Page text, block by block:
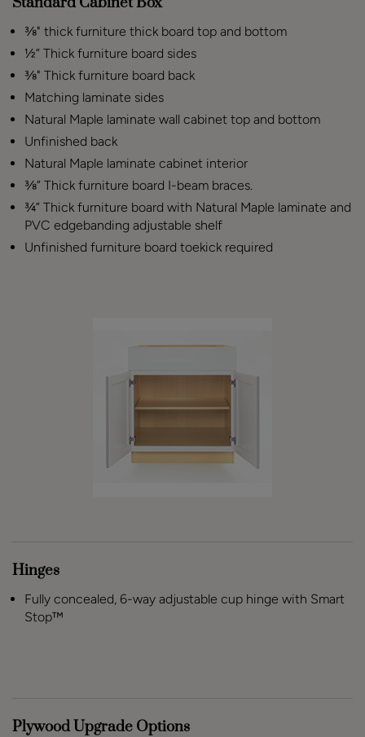
⅜" thick furniture thick board top and bottom
½” Thick furniture board sides
⅜" Thick furniture board back
Matching laminate sides
Natural Maple laminate wall cabinet top and bottom
Unfinished back
Natural Maple laminate cabinet interior
⅜” Thick furniture board I-beam braces.
¾” Thick furniture board with Natural Maple laminate and
PVC edgebanding adjustable shelf
Unfinished furniture board toekick required
Hinges
Fully concealed, 6-way adjustable cup hinge with Smart
Stop™
Plywood Upgrade Options